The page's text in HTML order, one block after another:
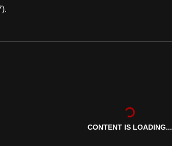
CONTENT IS LOADING...